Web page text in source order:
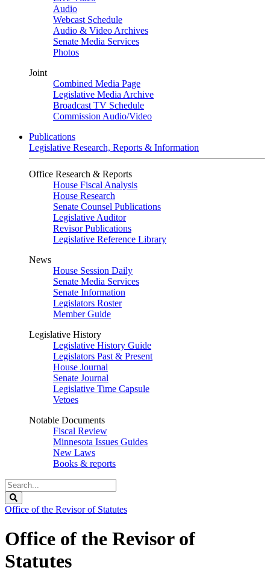
Audio
Webcast Schedule
Audio & Video Archives
Senate Media Services
Photos
Joint
Combined Media Page
Legislative Media Archive
Broadcast TV Schedule
Commission Audio/Video
Publications
Legislative Research, Reports & Information
Office Research & Reports
House Fiscal Analysis
House Research
Senate Counsel Publications
Legislative Auditor
Revisor Publications
Legislative Reference Library
News
House Session Daily
Senate Media Services
Senate Information
Legislators Roster
Member Guide
Legislative History
Legislative History Guide
Legislators Past & Present
House Journal
Senate Journal
Legislative Time Capsule
Vetoes
Notable Documents
Fiscal Review
Minnesota Issues Guides
New Laws
Books & reports
Search
Legislature
Office of the Revisor of Statutes
Office of the Revisor of
Statutes